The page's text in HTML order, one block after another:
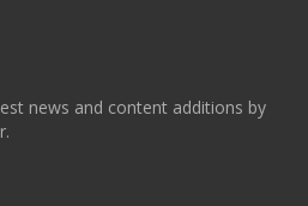
news and content additions by